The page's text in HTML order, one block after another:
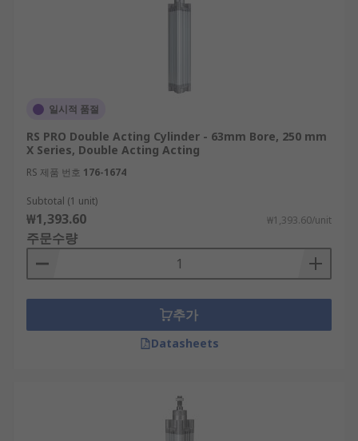
일시적 품절
RS PRO Double Acting Cylinder - 63mm Bore, 250 mm
X Series, Double Acting Acting
RS 제품 번호 176-1674
Subtotal (1 unit)
₩1,393.60 ₩1,393.60/unit
주문수량
추가
Datasheets